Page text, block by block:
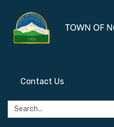
Contact Us
Search: